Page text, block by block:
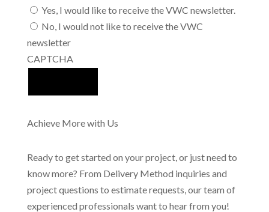
Yes, I would like to receive the VWC newsletter.
No, I would not like to receive the VWC
newsletter
CAPTCHA
Achieve More with Us
Ready to get started on your project, or just need to
know more? From Delivery Method inquiries and
project questions to estimate requests, our team of
experienced professionals want to hear from you!